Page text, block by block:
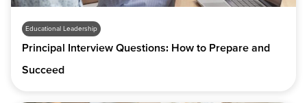
Educational Leadership
Principal Interview Questions: How to Prepare and
Succeed